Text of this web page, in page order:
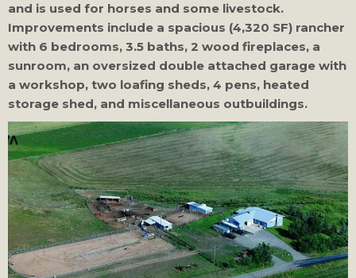
and is used for horses and some livestock.
Improvements include a spacious (4,320 SF) rancher
with 6 bedrooms, 3.5 baths, 2 wood fireplaces, a
sunroom, an oversized double attached garage with
a workshop, two loafing sheds, 4 pens, heated
storage shed, and miscellaneous outbuildings.